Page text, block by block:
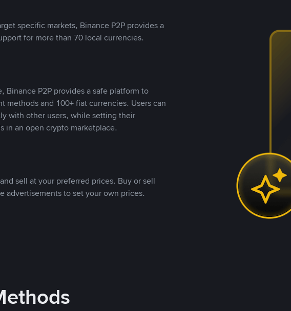
specific markets, Binance P2P provides a
for more than 70 local currencies.
Binance P2P provides a safe platform to
methods and 100+ fiat currencies. Users can
with other users, while setting their
in an open crypto marketplace.
sell at your preferred prices. Buy or sell
advertisements to set your own prices.